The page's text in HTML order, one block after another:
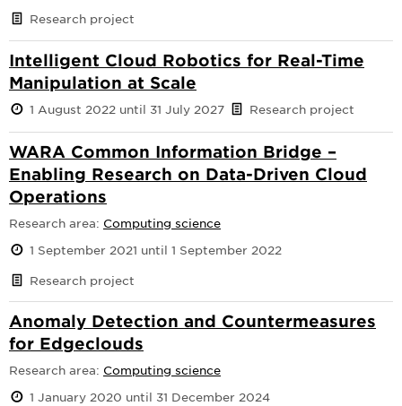
Research project
Intelligent Cloud Robotics for Real-Time
Manipulation at Scale
1 August 2022 until 31 July 2027 Research project
WARA Common Information Bridge –
Enabling Research on Data-Driven Cloud
Operations
Research area: Computing science
1 September 2021 until 1 September 2022
Research project
Anomaly Detection and Countermeasures
for Edgeclouds
Research area: Computing science
1 January 2020 until 31 December 2024